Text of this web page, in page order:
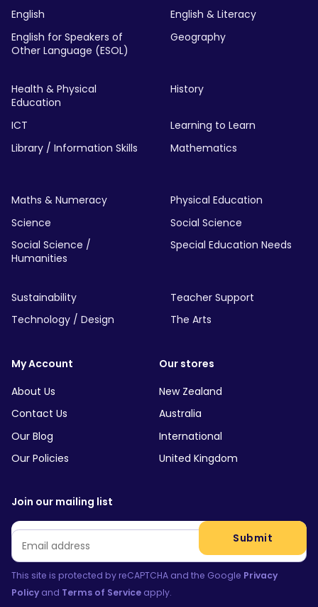
English
English & Literacy
English for Speakers of
Other Language (ESOL)
Geography
Health & Physical
Education
History
ICT
Learning to Learn
Library / Information Skills
Mathematics
Maths & Numeracy
Physical Education
Science
Social Science
Social Science /
Humanities
Special Education Needs
Sustainability
Teacher Support
Technology / Design
The Arts
My Account
About Us
Contact Us
Our Blog
Our Policies
Our stores
New Zealand
Australia
International
United Kingdom
Join our mailing list
Email *
Submit
This site is protected by reCAPTCHA and the Google Privacy
Policy and Terms of Service apply.